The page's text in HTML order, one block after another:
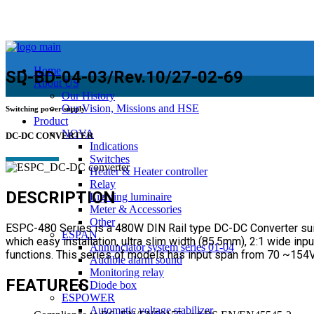
Home
About US
Our History
Our Vision, Missions and HSE
Product
NOVA
Indications
Switches
Heater & Heater controller
Relay
Lighting luminaire
Meter & Accessories
Other
ESPAN
Annunciator system series 01-04
Audible alarm sound
Monitoring relay
Diode box
ESPOWER
Automatic voltage stabilizer
SD-BD-04-03/Rev.10/27-02-69
Switching power supply
DC-DC CONVERTER
DESCRIPTION
ESPC-480 Series is a 480W DIN Rail type DC-DC Converter
which easy installation, ultra slim width (85.5mm), 2:1 wide
functions. This series of models has input span from 70
FEATURES